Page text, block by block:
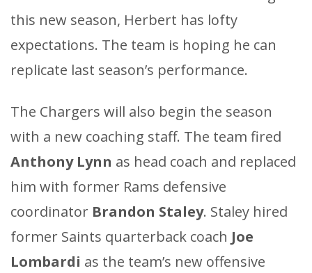
this new season, Herbert has lofty
expectations. The team is hoping he can
replicate last season’s performance.
The Chargers will also begin the season
with a new coaching staff. The team fired
Anthony Lynn as head coach and replaced
him with former Rams defensive
coordinator Brandon Staley. Staley hired
former Saints quarterback coach Joe
Lombardi as the team’s new offensive